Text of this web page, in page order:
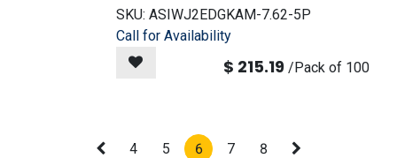
SKU: ASIWJ2EDGKAM-7.62-5P
Call for Availability
$ 215.19 /Pack of 100
4 5 6 7 8